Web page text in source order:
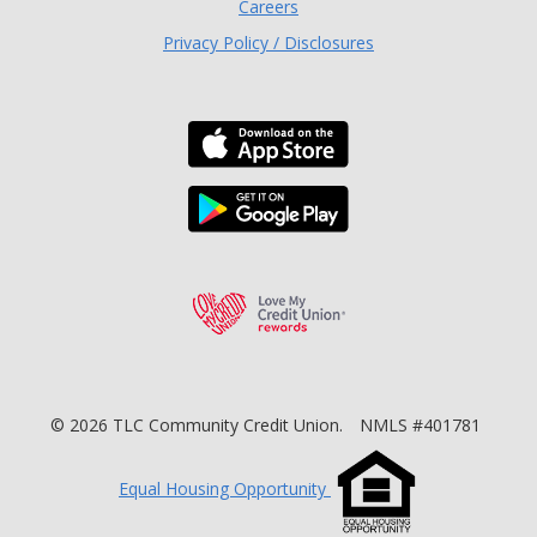
Careers
Privacy Policy / Disclosures
Download the TLC
Download the TLC
Love My Credit
© 2026 TLC Community Credit Union. NMLS #401781
Equal Housing Opportunity